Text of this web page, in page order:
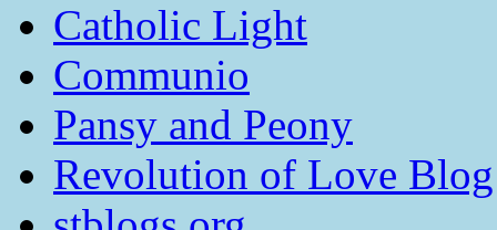
Catholic Light
Communio
Pansy and Peony
Revolution of Love